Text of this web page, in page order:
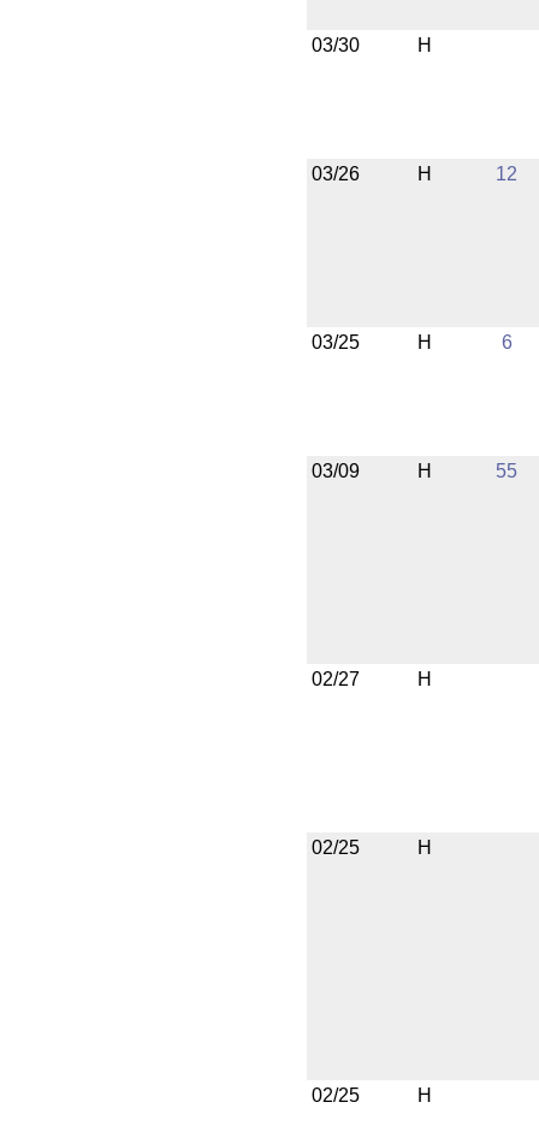
03/30 H
03/26 H 12
03/25 H 6
03/09 H 55
02/27 H
02/25 H
02/25 H